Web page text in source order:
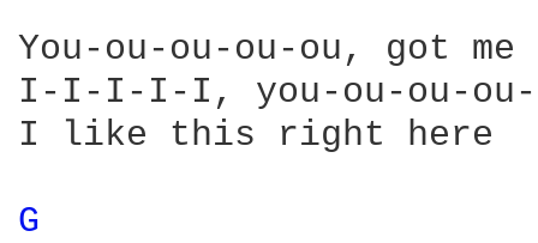
You-ou-ou-ou-ou, got me
I-I-I-I-I, you-ou-ou-ou-
I like this right here
G